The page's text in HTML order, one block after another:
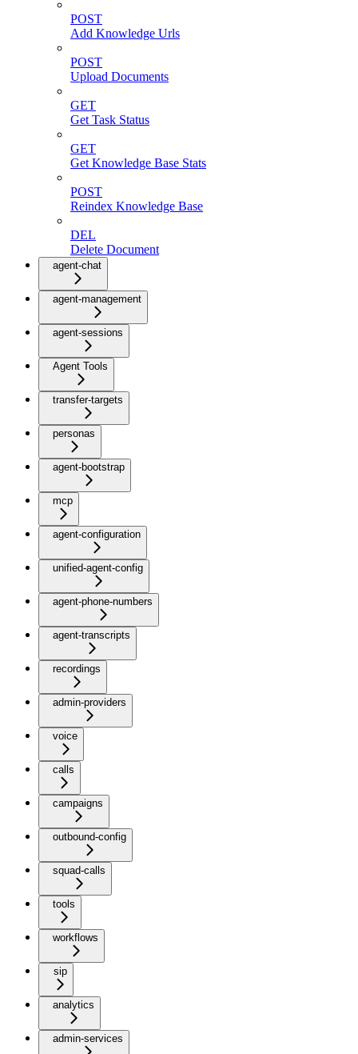
POST
Add Knowledge Urls
POST
Upload Documents
GET
Get Task Status
GET
Get Knowledge Base Stats
POST
Reindex Knowledge Base
DEL
Delete Document
agent-chat
agent-management
agent-sessions
Agent Tools
transfer-targets
personas
agent-bootstrap
mcp
agent-configuration
unified-agent-config
agent-phone-numbers
agent-transcripts
recordings
admin-providers
voice
calls
campaigns
outbound-config
squad-calls
tools
workflows
sip
analytics
admin-services